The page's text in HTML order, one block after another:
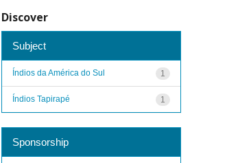
Discover
Subject
1
Índios da América do Sul
1
Índios Tapirapé
Sponsorship